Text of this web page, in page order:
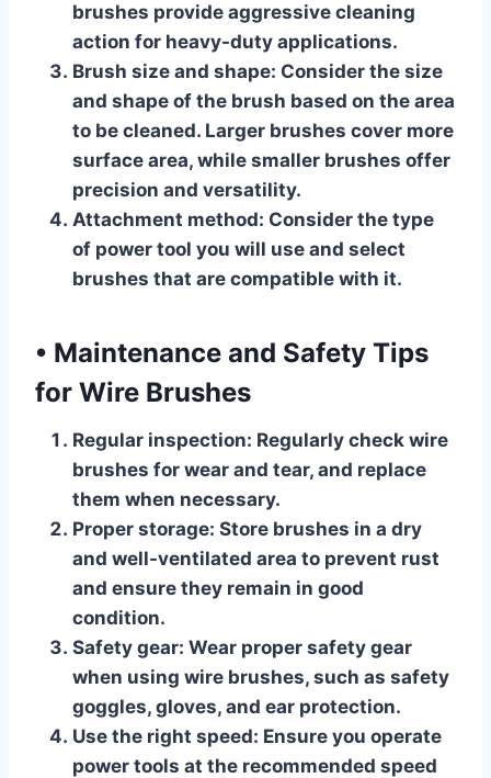
brushes provide aggressive cleaning
action for heavy-duty applications.
Brush size and shape: Consider the size
and shape of the brush based on the area
to be cleaned. Larger brushes cover more
surface area, while smaller brushes offer
precision and versatility.
Attachment method: Consider the type
of power tool you will use and select
brushes that are compatible with it.
• Maintenance and Safety Tips
for Wire Brushes
Regular inspection: Regularly check wire
brushes for wear and tear, and replace
them when necessary.
Proper storage: Store brushes in a dry
and well-ventilated area to prevent rust
and ensure they remain in good
condition.
Safety gear: Wear proper safety gear
when using wire brushes, such as safety
goggles, gloves, and ear protection.
Use the right speed: Ensure you operate
power tools at the recommended speed